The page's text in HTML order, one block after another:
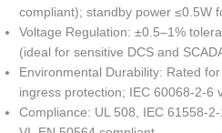
compliant); standby power ≤0.5W
Voltage Regulation: ±0.5–1%
(ideal for sensitive DCS and
Environmental Durability: Rated
ingress protection; IEC 60068-2-6
Compliance: UL 508, IEC 61558-